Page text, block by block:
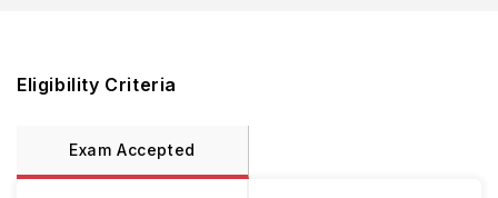
Eligibility Criteria
Exam Accepted